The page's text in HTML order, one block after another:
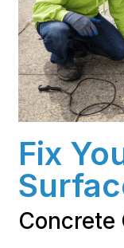
Fix
Concrete